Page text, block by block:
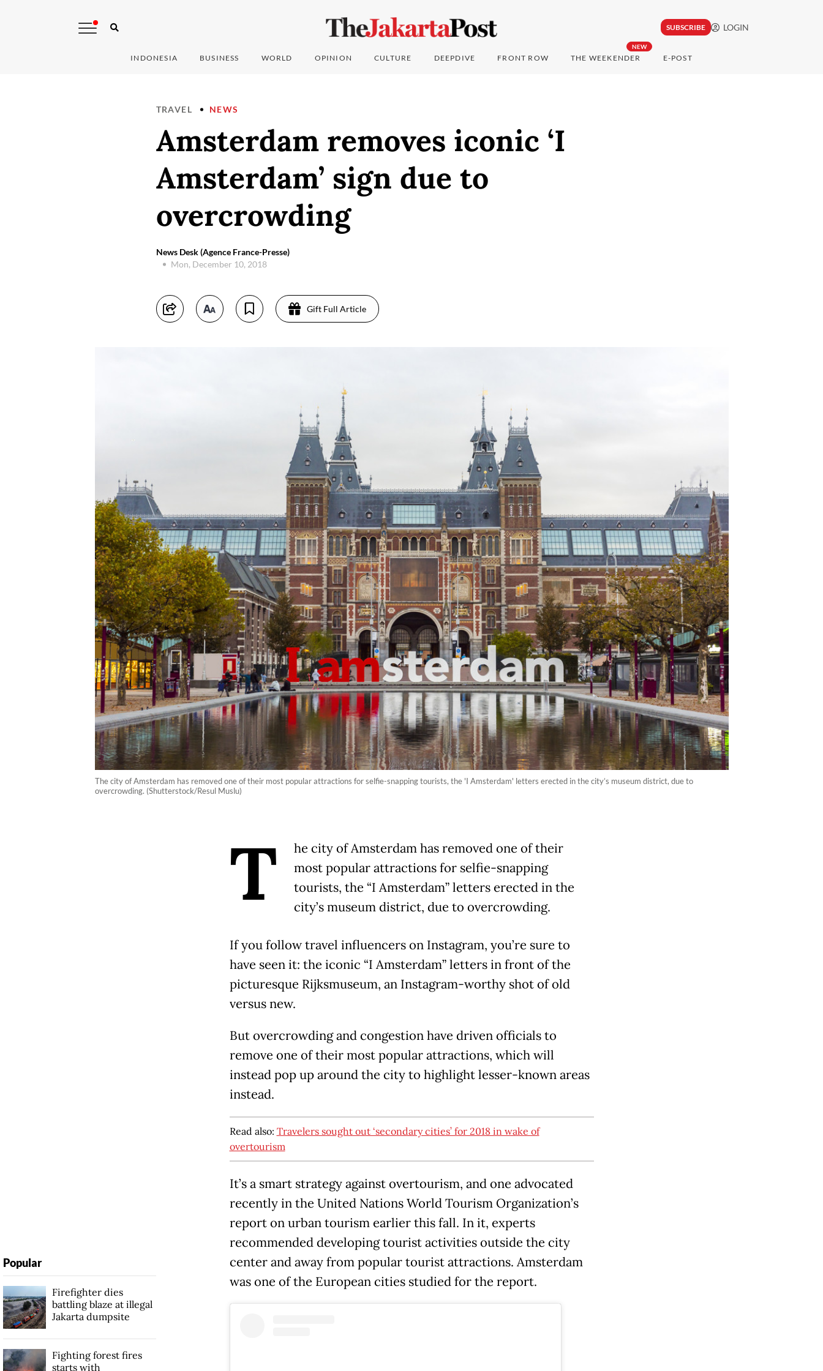
SUBSCRIBE LOGIN
INDONESIA BUSINESS WORLD OPINION CULTURE DEEPDIVE FRONT ROW
NEW
THE WEEKENDER E-POST
TRAVEL NEWS
Amsterdam removes iconic ‘I
Amsterdam’ sign due to
overcrowding
News Desk (Agence France-Presse)
Mon, December 10, 2018
Gift Full Article
The city of Amsterdam has removed one of their most popular attractions for selfie-snapping tourists, the 'I Amsterdam' letters erected in the city’s museum district, due to
overcrowding. (Shutterstock/Resul Muslu)
T
he city of Amsterdam has removed one of their
most popular attractions for selfie-snapping
tourists, the “I Amsterdam” letters erected in the
city’s museum district, due to overcrowding.
If you follow travel influencers on Instagram, you’re sure to
have seen it: the iconic “I Amsterdam” letters in front of the
picturesque Rijksmuseum, an Instagram-worthy shot of old
versus new.
But overcrowding and congestion have driven officials to
remove one of their most popular attractions, which will
instead pop up around the city to highlight lesser-known areas
instead.
Read also: Travelers sought out ‘secondary cities’ for 2018 in wake of
overtourism
It’s a smart strategy against overtourism, and one advocated
recently in the United Nations World Tourism Organization’s
report on urban tourism earlier this fall. In it, experts
recommended developing tourist activities outside the city
center and away from popular tourist attractions. Amsterdam
was one of the European cities studied for the report.
Popular
Firefighter dies
battling blaze at illegal
Jakarta dumpsite
Fighting forest fires
starts with